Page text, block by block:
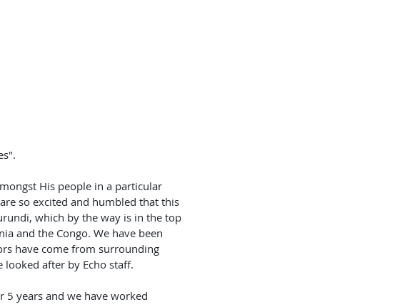
His people in a particular
so excited and humbled that this
which by the way is in the top
and the Congo. We have been
have come from surrounding
after by Echo staff.
5 years and we have worked